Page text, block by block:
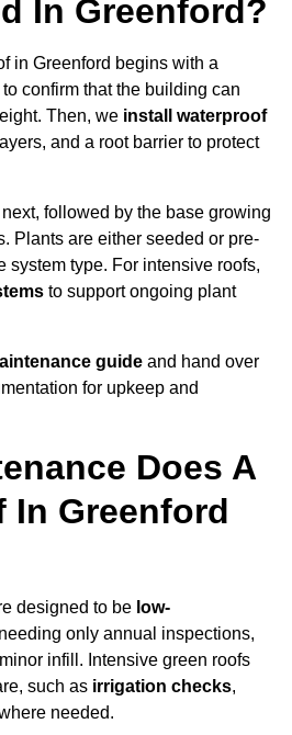
In Greenford?
in Greenford begins with a
to confirm that the building can
Then, we install waterproof
and a root barrier to protect
next, followed by the base growing
Plants are either seeded or pre-
system type. For intensive roofs,
to support ongoing plant
guide and hand over
for upkeep and
Does A
In Greenford
designed to be low-
only annual inspections,
infill. Intensive green roofs
such as irrigation checks,
needed.